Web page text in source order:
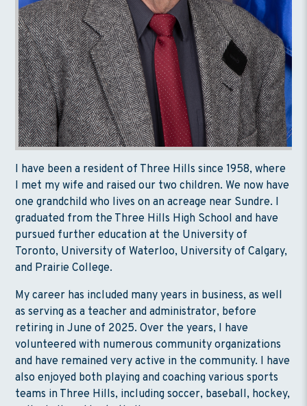
I have been a resident of Three Hills since 1958, where
I met my wife and raised our two children. We now have
one grandchild who lives on an acreage near Sundre. I
graduated from the Three Hills High School and have
pursued further education at the University of
Toronto, University of Waterloo, University of Calgary,
and Prairie College.
My career has included many years in business, as well
as serving as a teacher and administrator, before
retiring in June of 2025. Over the years, I have
volunteered with numerous community organizations
and have remained very active in the community. I have
also enjoyed both playing and coaching various sports
teams in Three Hills, including soccer, baseball, hockey,